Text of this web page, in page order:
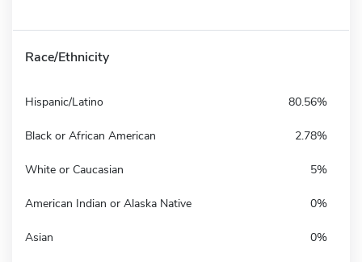
Race/Ethnicity
Hispanic/Latino 80.56%
Black or African American 2.78%
White or Caucasian 5%
American Indian or Alaska Native 0%
Asian 0%